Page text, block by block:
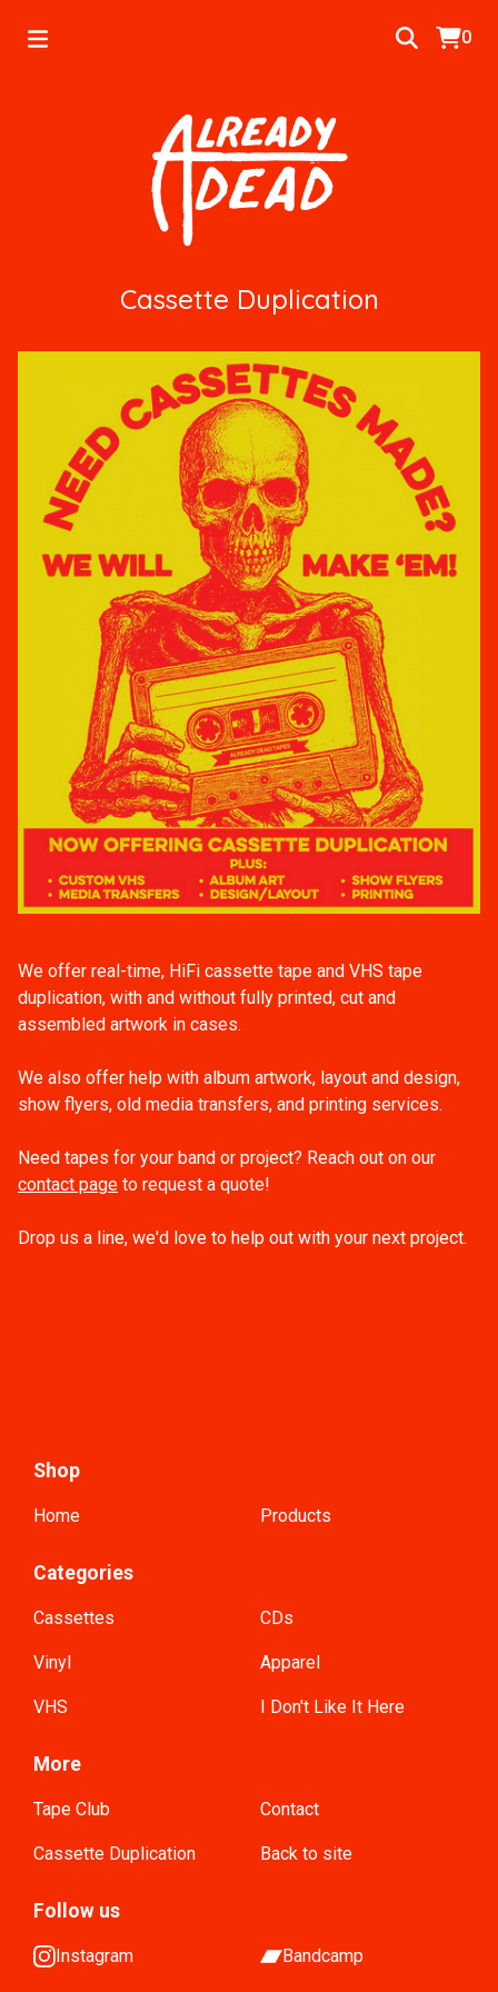
0
Cassette Duplication
We offer real-time, HiFi cassette tape and VHS tape
duplication, with and without fully printed, cut and
assembled artwork in cases.
We also offer help with album artwork, layout and design,
show flyers, old media transfers, and printing services.
Need tapes for your band or project? Reach out on our
contact page to request a quote!
Drop us a line, we'd love to help out with your next project.
Shop
Home Products
Categories
Cassettes
Vinyl
VHS
CDs
Apparel
I Don't Like It Here
More
Tape Club
Cassette Duplication
Contact
Back to site
Follow us
Instagram Bandcamp